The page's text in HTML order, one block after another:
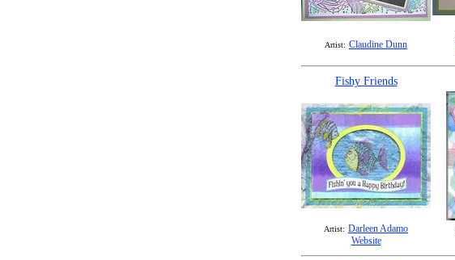
Artist: Claudine Dunn
Fishy Friends
Artist: Darleen Adamo
Website